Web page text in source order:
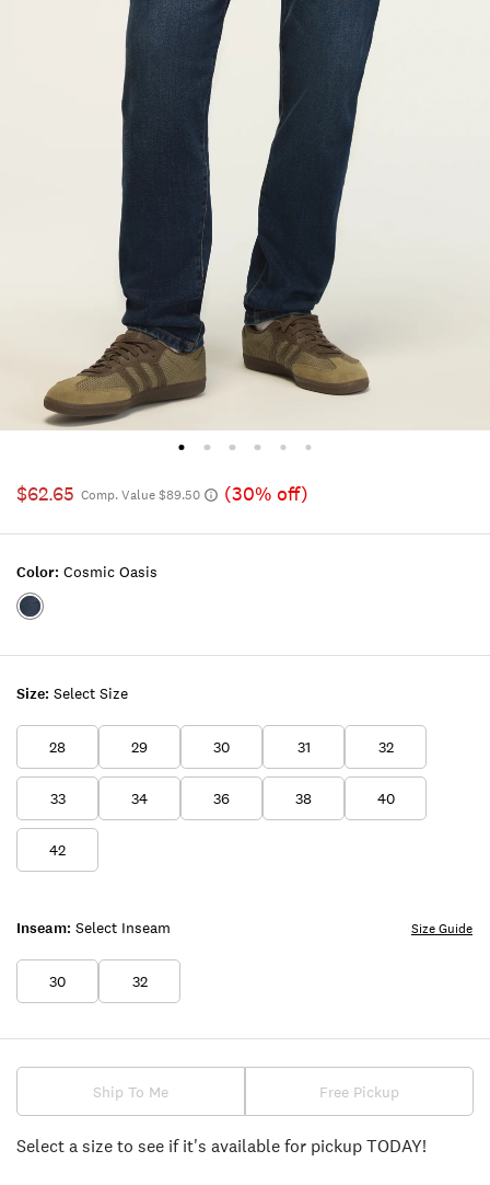
$62.65 Comp. Value $89.50 (30% off)
Size: Select Size
28 29 30 31 32
33 34 36 38 40
42
Inseam: Select Inseam
30 32
Size Guide
Color: Cosmic Oasis
Color:COSMIC
Ship To Me Free Pickup
Select a size to see if it's available for pickup TODAY!